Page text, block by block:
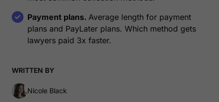
Payment plans. Average length for payment
plans and PayLater plans. Which method gets
lawyers paid 3x faster.
WRITTEN BY
Nicole Black